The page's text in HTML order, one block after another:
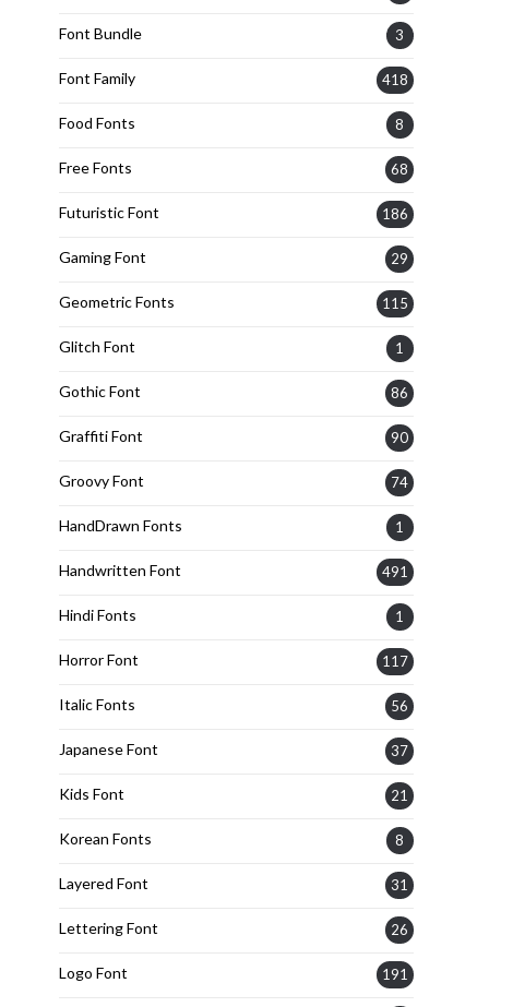
Font Bundle 3
Font Family 418
Food Fonts 8
Free Fonts 68
Futuristic Font 186
Gaming Font 29
Geometric Fonts 115
Glitch Font 1
Gothic Font 86
Graffiti Font 90
Groovy Font 74
HandDrawn Fonts 1
Handwritten Font 491
Hindi Fonts 1
Horror Font 117
Italic Fonts 56
Japanese Font 37
Kids Font 21
Korean Fonts 8
Layered Font 31
Lettering Font 26
Logo Font 191